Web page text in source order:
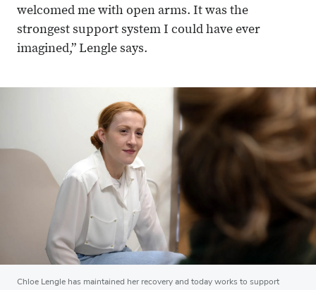
welcomed me with open arms. It was the
strongest support system I could have ever
imagined,” Lengle says.
Chloe Lengle has maintained her recovery and today works to support